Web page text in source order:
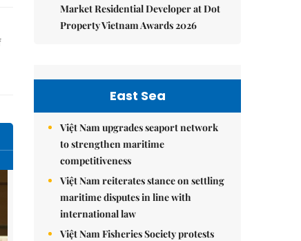
Market Residential Developer at Dot
Property Vietnam Awards 2026
East Sea
Việt Nam upgrades seaport network
to strengthen maritime
competitiveness
Việt Nam reiterates stance on settling
maritime disputes in line with
international law
Việt Nam Fisheries Society protests